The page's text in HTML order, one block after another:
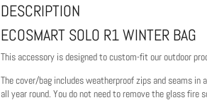
DESCRIPTION
ECOSMART SOLO R1 WINTER BAG
This accessory is designed to custom-fit our outdoor
The cover/bag includes weatherproof zips and seams
all year round. You do not need to remove the glass fire